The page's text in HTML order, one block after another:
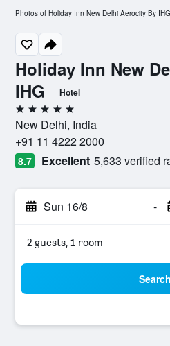
Holiday Inn New
IHG
Hotel
5 stars
New Delhi, India
+91 11 4222 2000
8.7 Excellent 5,633 verified
Sun 16/8 -
2 guests, 1 room
Search
Photos of Holiday Inn New Delhi Aerocity By IHG